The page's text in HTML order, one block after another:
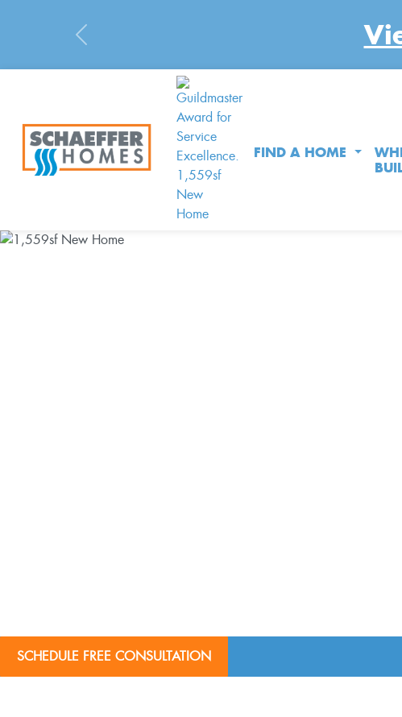
Previous
FIND A HOME
SCHEDULE FREE CONSULTATION